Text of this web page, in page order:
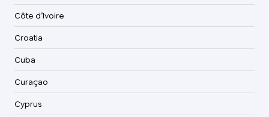
Côte d’Ivoire
Croatia
Cuba
Curaçao
Cyprus